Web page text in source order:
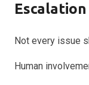
Not every issue
Human